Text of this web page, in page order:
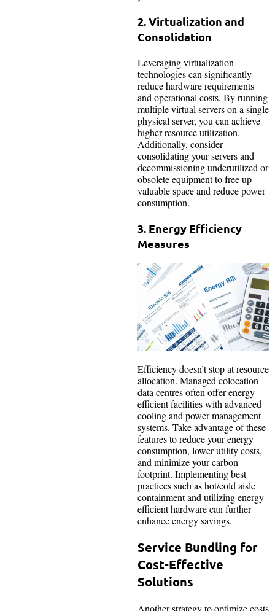
2. Virtualization and
Consolidation
Leveraging virtualization
technologies can significantly
reduce hardware requirements
and operational costs. By running
multiple virtual servers on a single
physical server, you can achieve
higher resource utilization.
Additionally, consider
consolidating your servers and
decommissioning underutilized or
obsolete equipment to free up
valuable space and reduce power
consumption.
3. Energy Efficiency
Measures
Efficiency doesn’t stop at resource
allocation. Managed colocation
data centres often offer energy-
efficient facilities with advanced
cooling and power management
systems. Take advantage of these
features to reduce your energy
consumption, lower utility costs,
and minimize your carbon
footprint. Implementing best
practices such as hot/cold aisle
containment and utilizing energy-
efficient hardware can further
enhance energy savings.
Service Bundling for
Cost-Effective
Solutions